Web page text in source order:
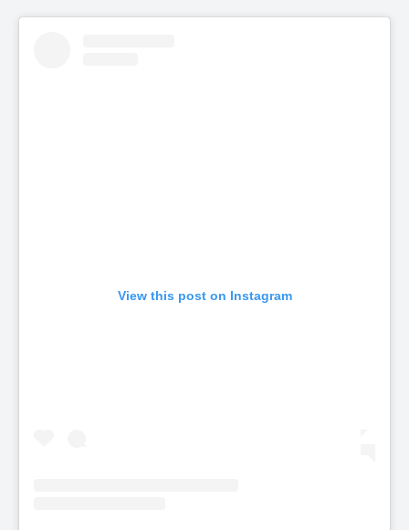
View this post on Instagram